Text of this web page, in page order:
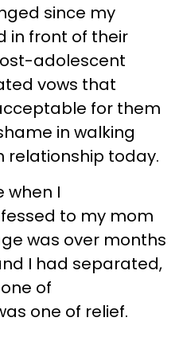
since my
in front of their
adolescent
vows that
for them
in walking
relationship today.
when I
to my mom
was over months
I had separated,
of
one of relief.